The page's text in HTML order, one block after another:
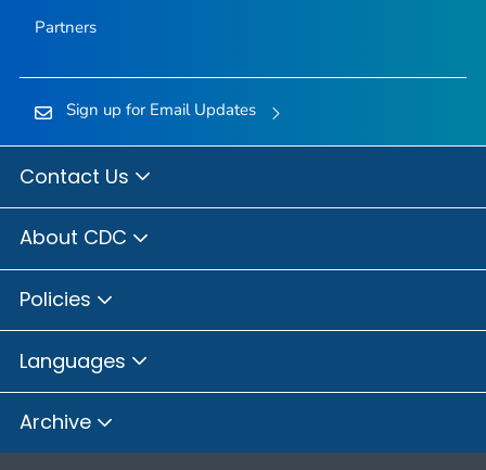
Partners
Sign up for Email Updates
Contact Us
About CDC
Policies
Languages
Archive